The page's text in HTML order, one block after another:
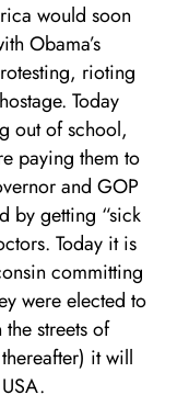
would soon
Obama’s
rioting
Today
out of school,
paying them to
and GOP
by getting “sick
Today it is
committing
were elected to
streets of
it will